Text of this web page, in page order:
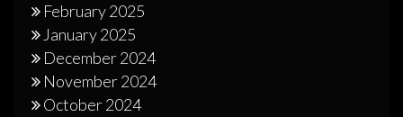
February 2025
January 2025
December 2024
November 2024
October 2024